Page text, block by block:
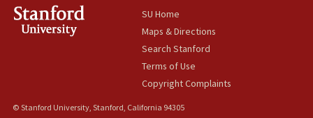
SU Home
Maps & Directions
Search Stanford
Terms of Use
Copyright Complaints
© Stanford University, Stanford, California 94305